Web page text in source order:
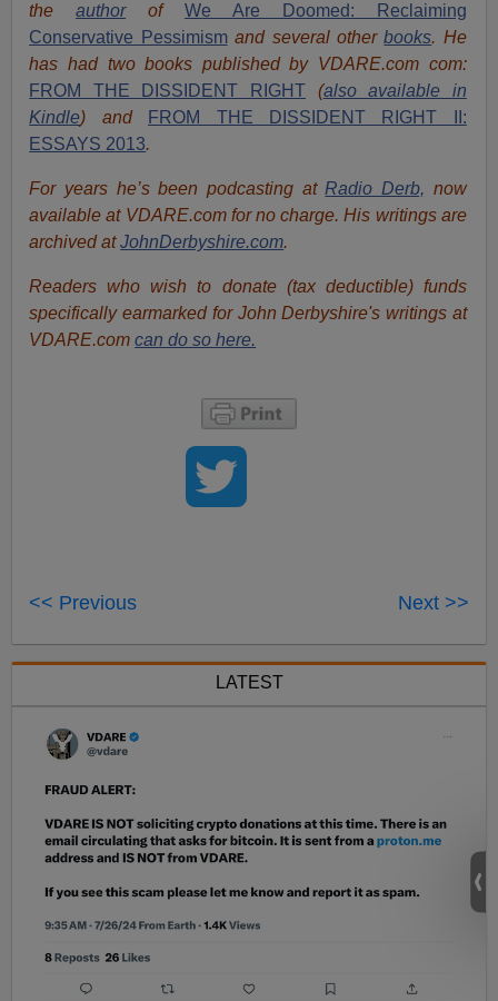
theauthorof
We Are Doomed: Reclaiming
Conservative Pessimismand several otherbooks. He
has had two books published by VDARE.com com:
FROM THE DISSIDENT RIGHT (also available in
Kindle) and
FROM THE DISSIDENT RIGHT II:
ESSAYS 2013.
For years he’s been podcasting at Radio Derb, now
available at VDARE.com for no charge. His writings are
archived atJohnDerbyshire.com.
Readers who wish to donate (tax deductible) funds
specifically earmarked for John Derbyshire's writings at
VDARE.comcan do so here.
<< Previous Next >>
LATEST